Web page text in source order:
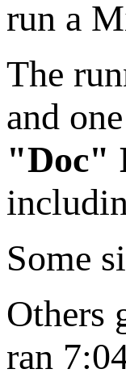
run a
The
and
"Doc"
Some
Others
ran